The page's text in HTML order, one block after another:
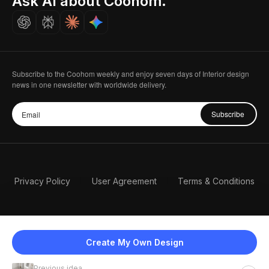
Create My Own Design
Careers
Subscribe to the Coohom weekly and enjoy seven days of Interior design
news in one newsletter with worldwide delivery.
Subscribe
Privacy Policy User Agreement Terms & Conditions